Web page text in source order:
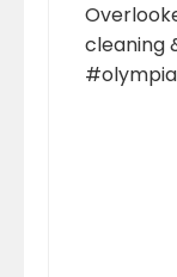
cleaning